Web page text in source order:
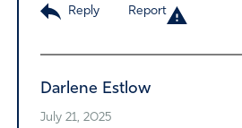
Reply Report
Darlene Estlow
July 21, 2025